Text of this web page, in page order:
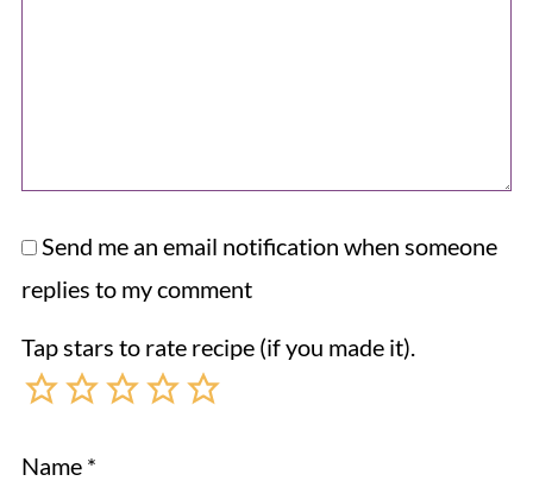
Send me an email notification when someone
replies to my comment
Tap stars to rate recipe (if you made it).
Name *